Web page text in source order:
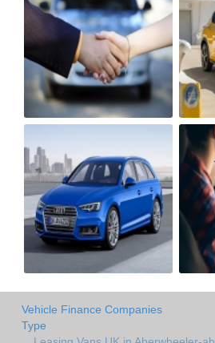
Vehicle Finance Companies
Type